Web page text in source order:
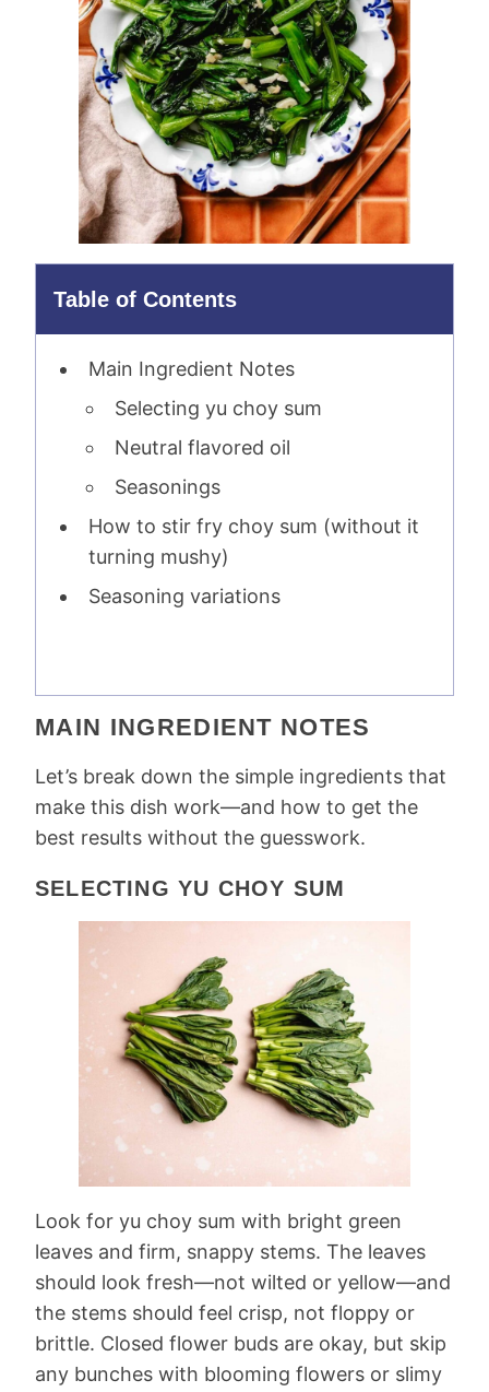
Table of Contents
Main Ingredient Notes
Selecting yu choy sum
Neutral flavored oil
Seasonings
How to stir fry choy sum (without it
turning mushy)
Seasoning variations
MAIN INGREDIENT NOTES
Let’s break down the simple ingredients that
make this dish work—and how to get the
best results without the guesswork.
SELECTING YU CHOY SUM
Look for yu choy sum with bright green
leaves and firm, snappy stems. The leaves
should look fresh—not wilted or yellow—and
the stems should feel crisp, not floppy or
brittle. Closed flower buds are okay, but skip
any bunches with blooming flowers or slimy